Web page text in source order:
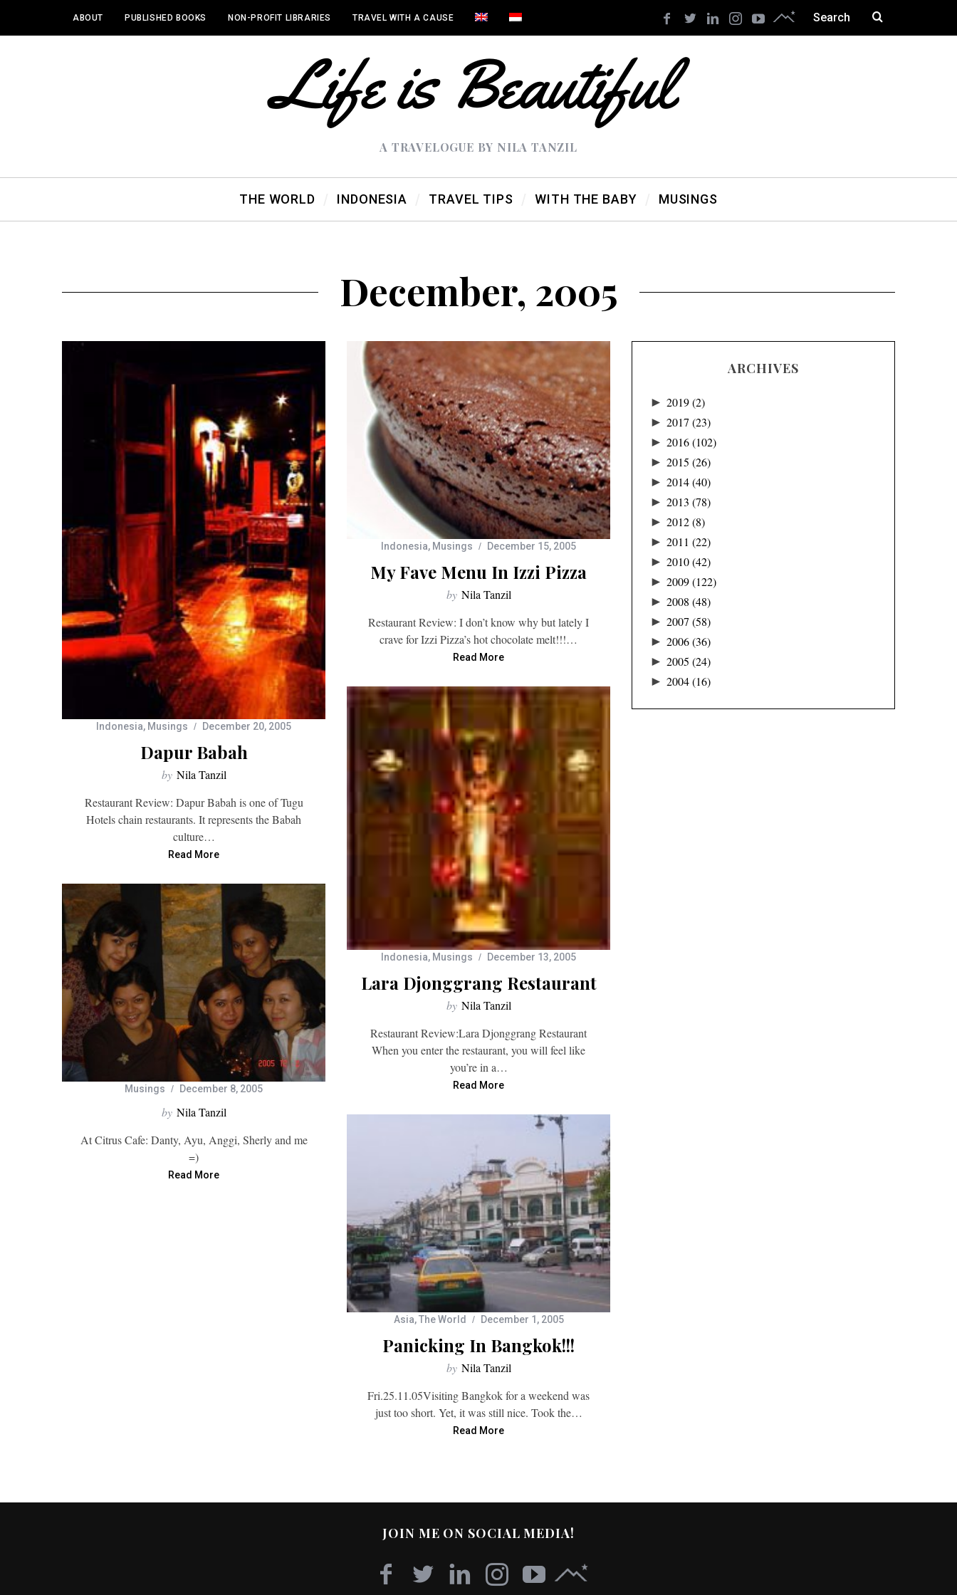
ABOUT PUBLISHED BOOKS NON-PROFIT LIBRARIES TRAVEL WITH A CAUSE
A TRAVELOGUE BY NILA TANZIL
THE WORLD INDONESIA TRAVEL TIPS WITH THE BABY MUSINGS
December, 2005
Indonesia, Musings December 20, 2005
Dapur Babah
by Nila Tanzil
Restaurant Review: Dapur Babah is one of Tugu
Hotels chain restaurants. It represents the Babah
culture…
Read More
Indonesia, Musings December 15, 2005
My Fave Menu In Izzi Pizza
by Nila Tanzil
Restaurant Review: I don’t know why but lately I
crave for Izzi Pizza’s hot chocolate melt!!!…
Read More
Indonesia, Musings December 13, 2005
Lara Djonggrang Restaurant
by Nila Tanzil
Restaurant Review:Lara Djonggrang Restaurant
When you enter the restaurant, you will feel like
you’re in a…
Read More
Musings December 8, 2005
by Nila Tanzil
At Citrus Cafe: Danty, Ayu, Anggi, Sherly and me
=)
Read More
Asia,The World December 1, 2005
Panicking In Bangkok!!!
by Nila Tanzil
Fri.25.11.05Visiting Bangkok for a weekend was
just too short. Yet, it was still nice. Took the…
Read More
ARCHIVES
► 2019(2)
► 2017 (23)
► 2016(102)
► 2015 (26)
► 2014(40)
► 2013 (78)
► 2012(8)
► 2011 (22)
► 2010(42)
► 2009(122)
► 2008 (48)
► 2007 (58)
► 2006(36)
► 2005 (24)
► 2004(16)
JOIN ME ON SOCIAL MEDIA!